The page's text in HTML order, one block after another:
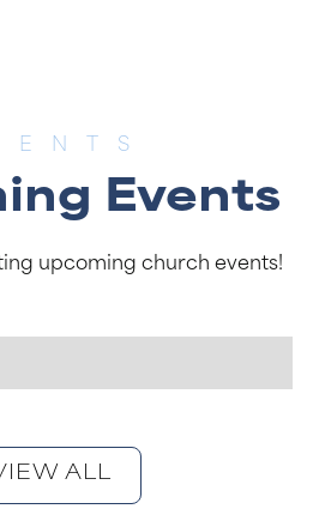
Events
upcoming church events!
ALL